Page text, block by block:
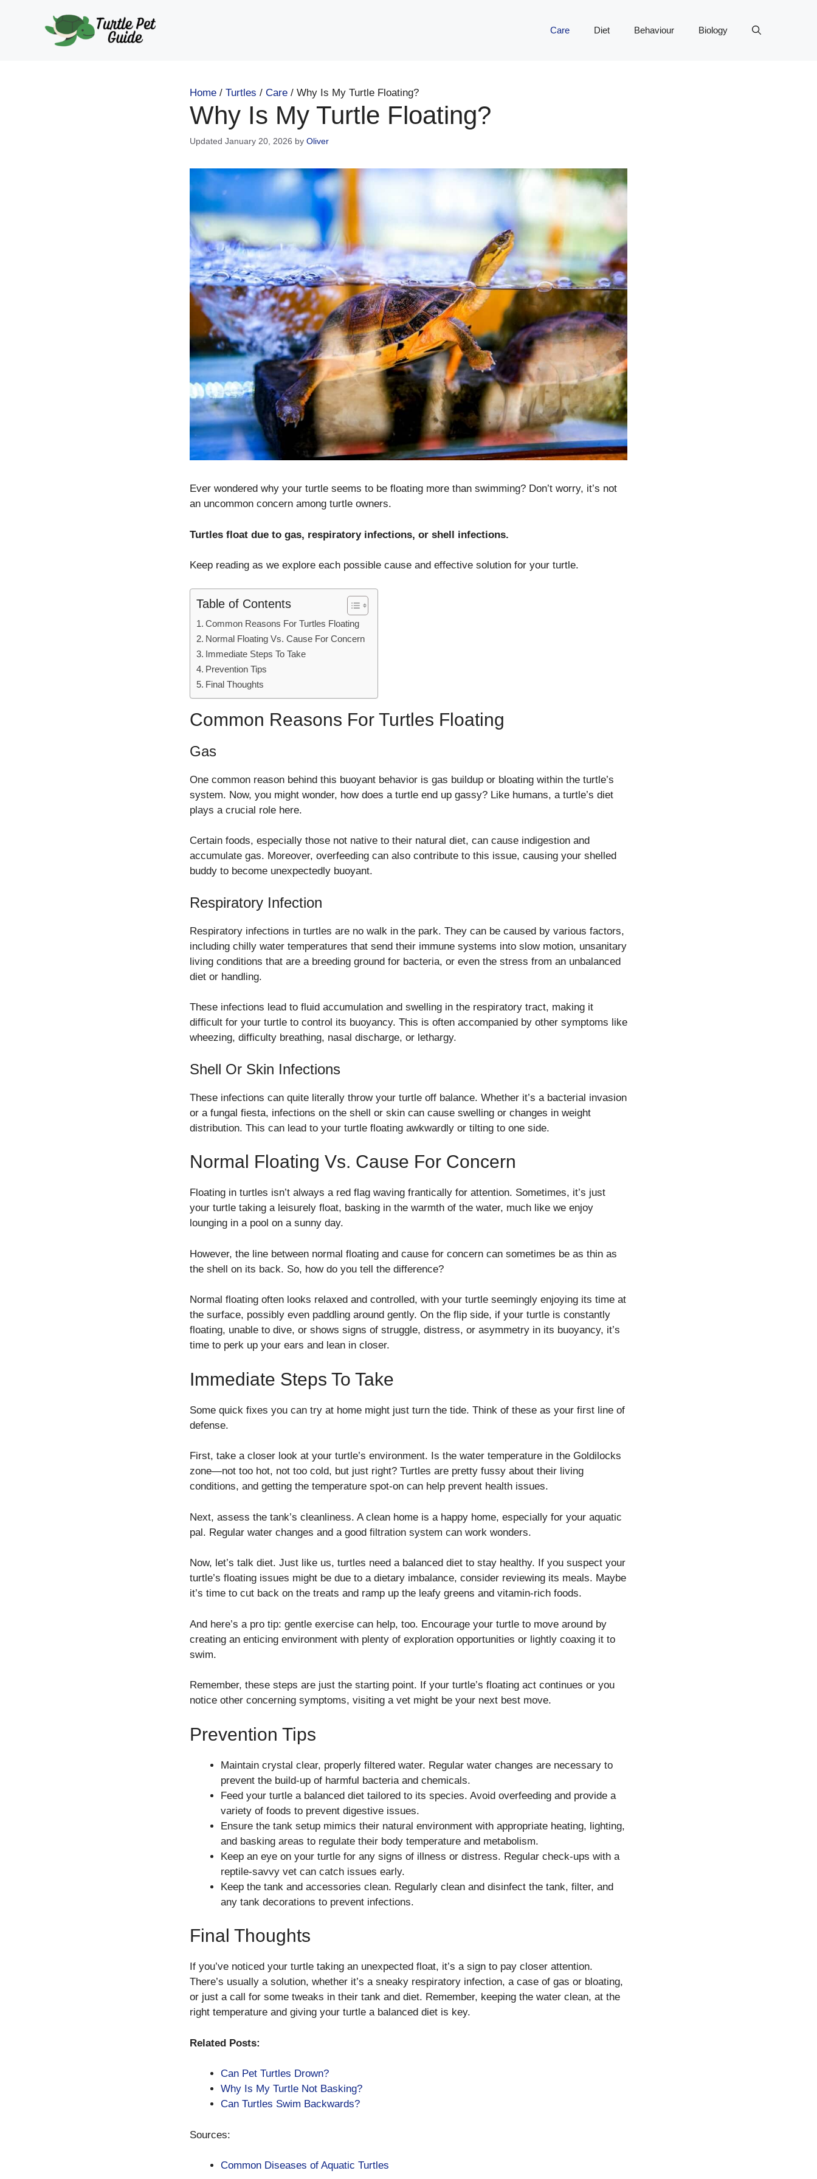
Care Diet Behaviour Biology
Home / Turtles / Care / Why Is My Turtle Floating?
Why Is My Turtle Floating?
January 20, 2026 by Oliver
Ever wondered why your turtle seems to be floating more than swimming? Don’t worry, it’s not
an uncommon concern among turtle owners.
Turtles float due to gas, respiratory infections, or shell infections.
Keep reading as we explore each possible cause and effective solution for your turtle.
Table of Contents
Common Reasons For Turtles Floating
Normal Floating Vs. Cause For Concern
Immediate Steps To Take
Prevention Tips
Final Thoughts
Common Reasons For Turtles Floating
Gas
One common reason behind this buoyant behavior is gas buildup or bloating within the turtle’s
system. Now, you might wonder, how does a turtle end up gassy? Like humans, a turtle’s diet
plays a crucial role here.
Certain foods, especially those not native to their natural diet, can cause indigestion and
accumulate gas. Moreover, overfeeding can also contribute to this issue, causing your shelled
buddy to become unexpectedly buoyant.
Respiratory Infection
Respiratory infections in turtles are no walk in the park. They can be caused by various factors,
including chilly water temperatures that send their immune systems into slow motion, unsanitary
living conditions that are a breeding ground for bacteria, or even the stress from an unbalanced
diet or handling.
These infections lead to fluid accumulation and swelling in the respiratory tract, making it
difficult for your turtle to control its buoyancy. This is often accompanied by other symptoms like
wheezing, difficulty breathing, nasal discharge, or lethargy.
Shell Or Skin Infections
These infections can quite literally throw your turtle off balance. Whether it’s a bacterial invasion
or a fungal fiesta, infections on the shell or skin can cause swelling or changes in weight
distribution. This can lead to your turtle floating awkwardly or tilting to one side.
Normal Floating Vs. Cause For Concern
Floating in turtles isn’t always a red flag waving frantically for attention. Sometimes, it’s just
your turtle taking a leisurely float, basking in the warmth of the water, much like we enjoy
lounging in a pool on a sunny day.
However, the line between normal floating and cause for concern can sometimes be as thin as
the shell on its back. So, how do you tell the difference?
Normal floating often looks relaxed and controlled, with your turtle seemingly enjoying its time at
the surface, possibly even paddling around gently. On the flip side, if your turtle is constantly
floating, unable to dive, or shows signs of struggle, distress, or asymmetry in its buoyancy, it’s
time to perk up your ears and lean in closer.
Immediate Steps To Take
Some quick fixes you can try at home might just turn the tide. Think of these as your first line of
defense.
First, take a closer look at your turtle’s environment. Is the water temperature in the Goldilocks
zone—not too hot, not too cold, but just right? Turtles are pretty fussy about their living
conditions, and getting the temperature spot-on can help prevent health issues.
Next, assess the tank’s cleanliness. A clean home is a happy home, especially for your aquatic
pal. Regular water changes and a good filtration system can work wonders.
Now, let’s talk diet. Just like us, turtles need a balanced diet to stay healthy. If you suspect your
turtle’s floating issues might be due to a dietary imbalance, consider reviewing its meals. Maybe
it’s time to cut back on the treats and ramp up the leafy greens and vitamin-rich foods.
And here’s a pro tip: gentle exercise can help, too. Encourage your turtle to move around by
creating an enticing environment with plenty of exploration opportunities or lightly coaxing it to
swim.
Remember, these steps are just the starting point. If your turtle’s floating act continues or you
notice other concerning symptoms, visiting a vet might be your next best move.
Prevention Tips
Maintain crystal clear, properly filtered water. Regular water changes are necessary to
prevent the build-up of harmful bacteria and chemicals.
Feed your turtle a balanced diet tailored to its species. Avoid overfeeding and provide a
variety of foods to prevent digestive issues.
Ensure the tank setup mimics their natural environment with appropriate heating, lighting,
and basking areas to regulate their body temperature and metabolism.
Keep an eye on your turtle for any signs of illness or distress. Regular check-ups with a
reptile-savvy vet can catch issues early.
Keep the tank and accessories clean. Regularly clean and disinfect the tank, filter, and
any tank decorations to prevent infections.
Final Thoughts
If you’ve noticed your turtle taking an unexpected float, it’s a sign to pay closer attention.
There’s usually a solution, whether it’s a sneaky respiratory infection, a case of gas or bloating,
or just a call for some tweaks in their tank and diet. Remember, keeping the water clean, at the
right temperature and giving your turtle a balanced diet is key.
Related Posts:
Can Pet Turtles Drown?
Why Is My Turtle Not Basking?
Can Turtles Swim Backwards?
Sources:
Common Diseases of Aquatic Turtles